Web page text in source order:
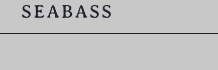
SEABASS official